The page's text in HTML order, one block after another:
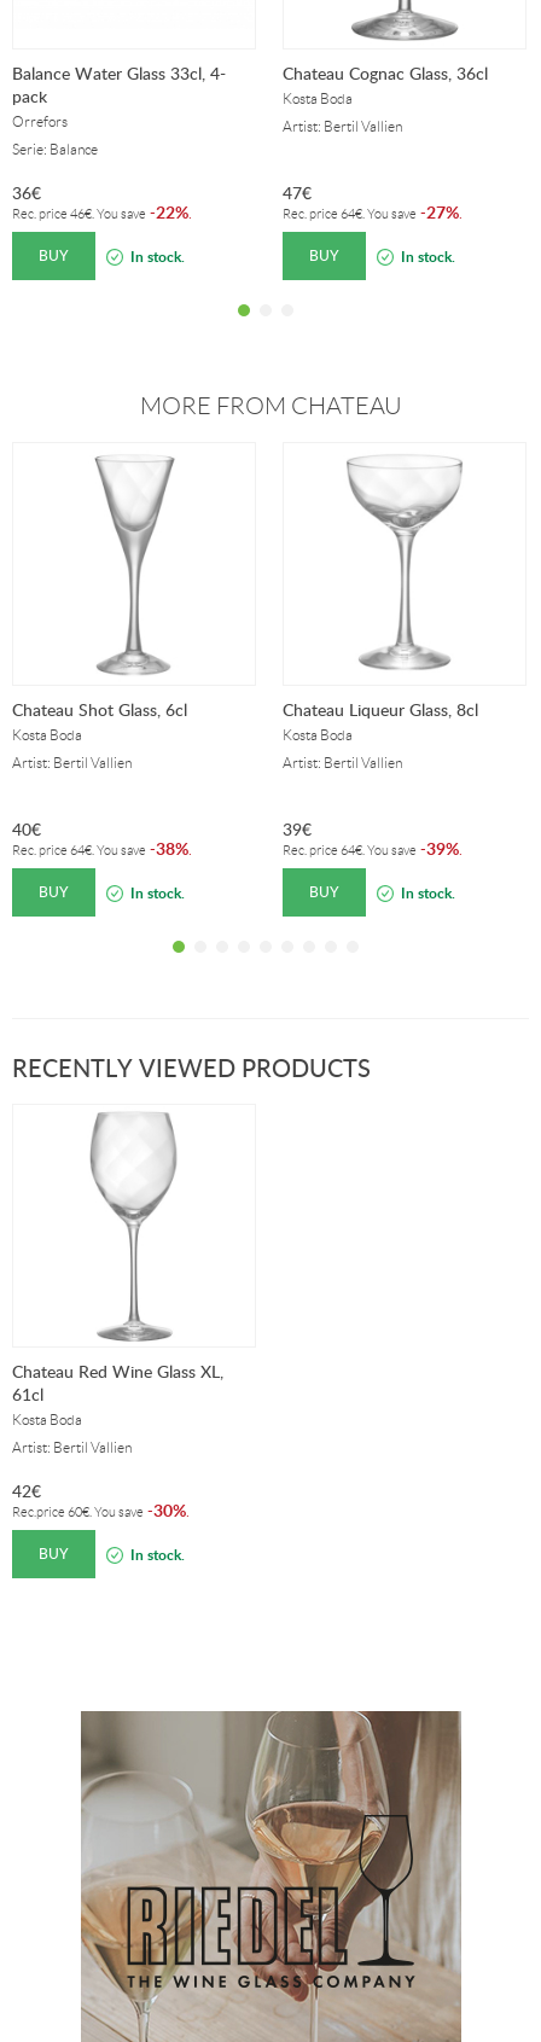
Balance Water Glass 33cl, 4-
pack
Orrefors
Serie: Balance
36€
Rec. price 46€ . You save -22%
BUY In stock.
Chateau Cognac Glass, 36cl
Kosta Boda
Artist: Bertil Vallien
47€
Rec. price 64€ . You save -27%
BUY In stock.
MORE FROM CHATEAU
Chateau Shot Glass, 6cl
Kosta Boda
Artist: Bertil Vallien
40€
Rec. price 64€ . You save -38%
BUY In stock.
Chateau Liqueur Glass, 8cl
Kosta Boda
Artist: Bertil Vallien
39€
Rec. price 64€ . You save -39%
BUY In stock.
RECENTLY VIEWED PRODUCTS
Chateau Red Wine Glass XL,
61cl
Kosta Boda
Artist: Bertil Vallien
42€
Rec.price 60€ . You save -30%
BUY In stock.